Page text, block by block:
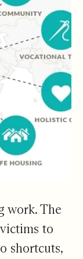
work. The
to
shortcuts,